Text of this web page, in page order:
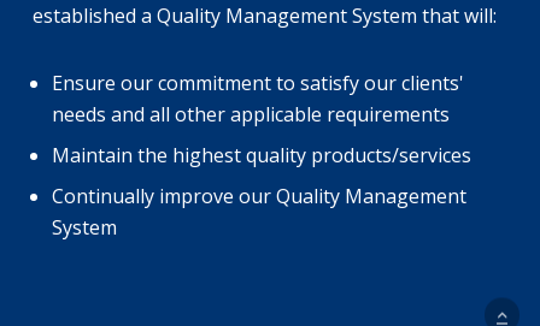
established a Quality Management System that will:
Ensure our commitment to satisfy our clients'
needs and all other applicable requirements
Maintain the highest quality products/services
Continually improve our Quality Management
System